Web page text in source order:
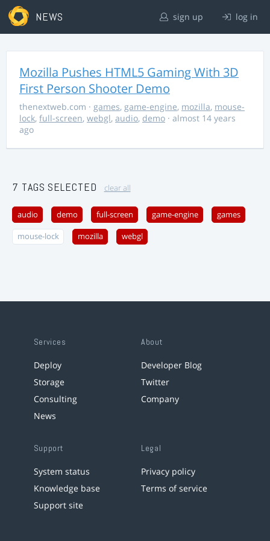
NEWS sign up log in
Mozilla Pushes HTML5 Gaming With 3D
First Person Shooter Demo
thenextweb.com · games, game-engine, mozilla, mouse-
lock, full-screen, webgl, audio, demo · almost 14 years
ago
7 TAGS SELECTED clear all
audio demo full-screen game-engine games
mouse-lock mozilla webgl
Services
Deploy
Storage
Consulting
News
About
Developer Blog
Twitter
Company
Support
System status
Knowledge base
Support site
Legal
Privacy policy
Terms of service